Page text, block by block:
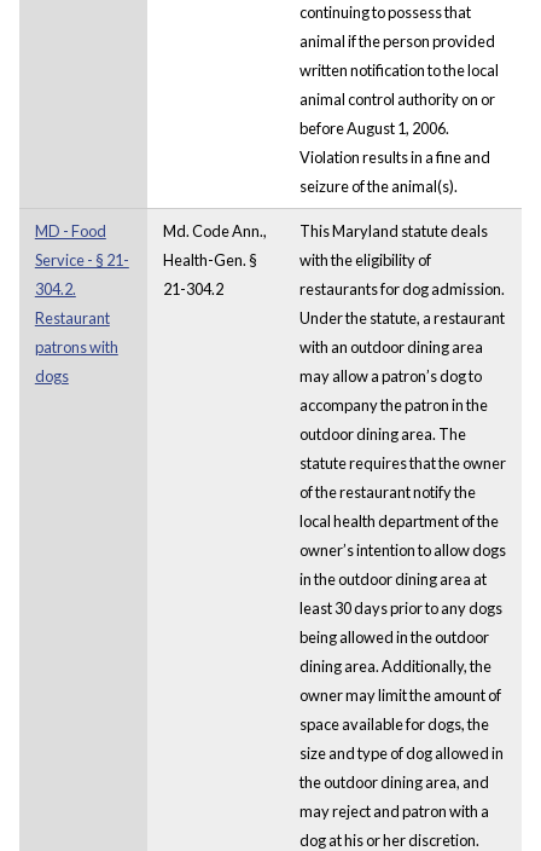
continuing to possess that
animal if the person provided
written notification to the local
animal control authority on or
before August 1, 2006.
Violation results in a fine and
seizure of the animal(s).
MD - Food
Service - § 21-
304.2.
Restaurant
patrons with
dogs
Md. Code Ann.,
Health-Gen. §
21-304.2
This Maryland statute deals
with the eligibility of
restaurants for dog admission.
Under the statute, a restaurant
with an outdoor dining area
may allow a patron’s dog to
accompany the patron in the
outdoor dining area. The
statute requires that the owner
of the restaurant notify the
local health department of the
owner’s intention to allow dogs
in the outdoor dining area at
least 30 days prior to any dogs
being allowed in the outdoor
dining area. Additionally, the
owner may limit the amount of
space available for dogs, the
size and type of dog allowed in
the outdoor dining area, and
may reject and patron with a
dog at his or her discretion.